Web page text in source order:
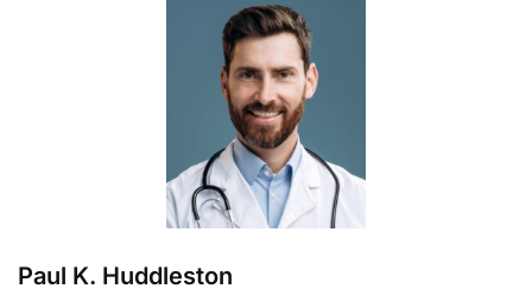
Paul K. Huddleston